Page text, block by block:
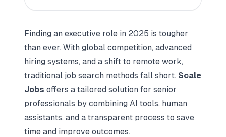
Finding an executive role in 2025 is tougher
than ever. With global competition, advanced
hiring systems, and a shift to remote work,
traditional job search methods fall short. Scale
Jobs offers a tailored solution for senior
professionals by combining AI tools, human
assistants, and a transparent process to save
time and improve outcomes.